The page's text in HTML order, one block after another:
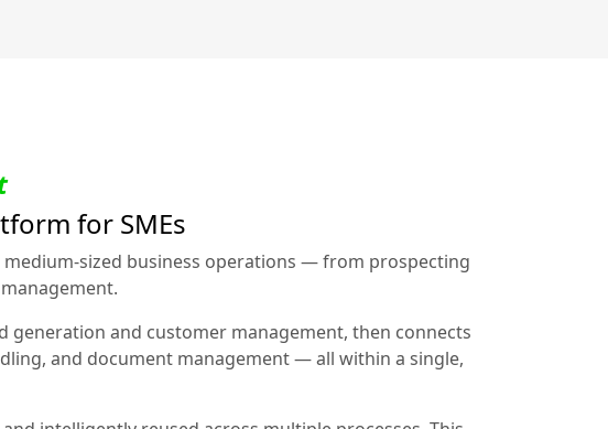
for SMEs
sized business operations — from prospecting
and customer management, then connects
and document management — all within a single,